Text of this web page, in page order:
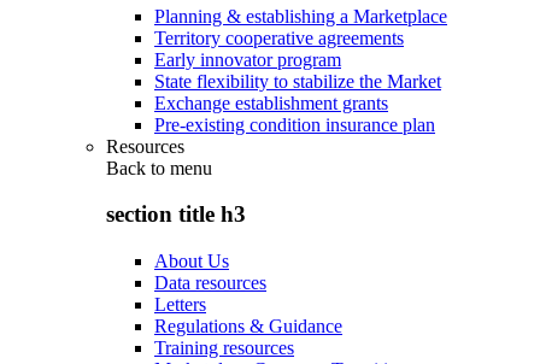
Planning & establishing a Marketplace
Territory cooperative agreements
Early innovator program
State flexibility to stabilize the Market
Exchange establishment grants
Pre-existing condition insurance plan
Resources
Back to menu
section title h3
About Us
Data resources
Letters
Regulations & Guidance
Training resources